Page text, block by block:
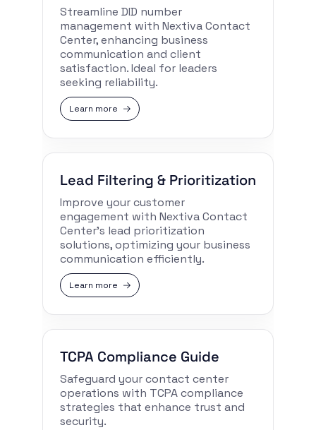
Streamline DID number
management with Nextiva Contact
Center, enhancing business
communication and client
satisfaction. Ideal for leaders
seeking reliability.
Learn more
Lead Filtering & Prioritization
Improve your customer
engagement with Nextiva Contact
Center’s lead prioritization
solutions, optimizing your business
communication efficiently.
Learn more
TCPA Compliance Guide
Safeguard your contact center
operations with TCPA compliance
strategies that enhance trust and
security.